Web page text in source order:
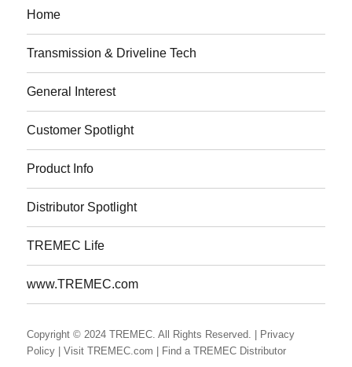
Home
Transmission & Driveline Tech
General Interest
Customer Spotlight
Product Info
Distributor Spotlight
TREMEC Life
www.TREMEC.com
Copyright © 2024 TREMEC. All Rights Reserved.
| Privacy
Policy
| Visit TREMEC.com | Find a TREMEC Distributor